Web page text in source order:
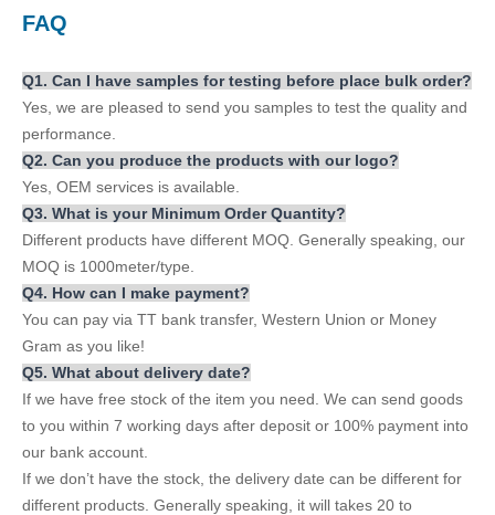
FAQ
Q1. Can I have samples for testing before place bulk order?
Yes, we are pleased to send you samples to test the quality and
performance.
Q2. Can you produce the products with our logo?
Yes, OEM services is available.
Q3. What is your Minimum Order Quantity?
Different products have different MOQ. Generally speaking, our
MOQ is 1000meter/type.
Q4. How can I make payment?
You can pay via TT bank transfer, Western Union or Money
Gram as you like!
Q5. What about delivery date?
If we have free stock of the item you need. We can send goods
to you within 7 working days after deposit or 100% payment into
our bank account.
If we don’t have the stock, the delivery date can be different for
different products. Generally speaking, it will takes 20 to